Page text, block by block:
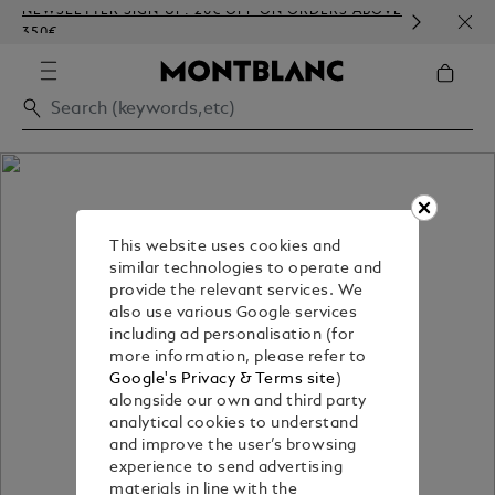
NEWSLETTER SIGN-UP: 20€ OFF ON ORDERS ABOVE
350€
This website uses cookies and
similar technologies to operate and
provide the relevant services. We
also use various Google services
including ad personalisation (for
more information, please refer to
Google's Privacy & Terms site)
alongside our own and third party
analytical cookies to understand
and improve the user’s browsing
experience to send advertising
materials in line with the